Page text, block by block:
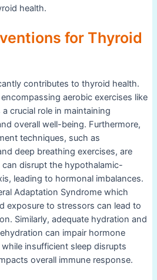
health.
for Thyroid
contributes to thyroid health.
aerobic exercises like
crucial role in maintaining
overall well-being. Furthermore,
techniques, such as
deep breathing exercises, are
disrupt the hypothalamic-
leading to hormonal imbalances.
Adaptation Syndrome which
exposure to stressors can lead to
Similarly, adequate hydration and
can impair hormone
insufficient sleep disrupts
overall immune response.